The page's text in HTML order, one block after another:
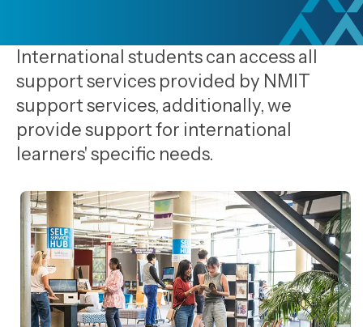
International students can access all
support services provided by NMIT
support services, additionally, we
provide support for international
learners' specific needs.